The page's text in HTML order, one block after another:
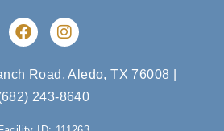
F
a
e
b
o
o
I
n
t
a
g
r
Road, Aledo, TX 76008
243-8640